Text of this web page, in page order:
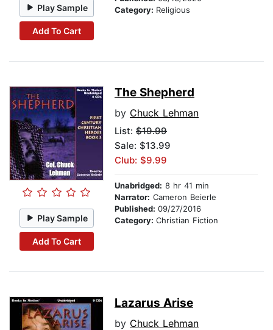
Play Sample
Add To Cart
Category: Religious
Play Sample
Add To Cart
The Shepherd
by Chuck Lehman
List: $19.99
Sale: $13.99
Club: $9.99
Unabridged: 8 hr 41 min
Narrator: Cameron Beierle
Published: 09/27/2016
Category: Christian Fiction
Lazarus Arise
by Chuck Lehman